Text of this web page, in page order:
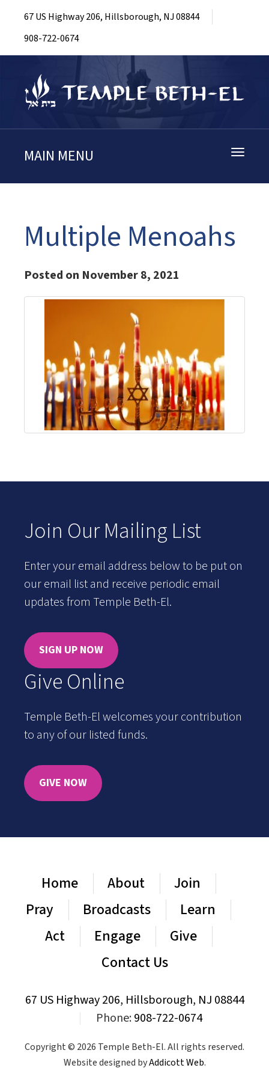
67 US Highway 206, Hillsborough, NJ 08844
908-722-0674
Toggle
MAIN MENU
Multiple Menoahs
Posted on November 8, 2021
Join Our Mailing List
Enter your email address below to be put on
our email list and receive periodic email
updates from Temple Beth-El.
SIGN UP NOW
Give Online
Temple Beth-El welcomes your contribution
to any of our listed funds.
GIVE NOW
Home About
Join
Pray
Broadcasts
Learn
Act
Engage
Give
Contact Us
67 US Highway 206, Hillsborough, NJ 08844
Phone:908-722-0674
Copyright © 2026 Temple Beth-El. All rights reserved.
Website designed byAddicott Web.